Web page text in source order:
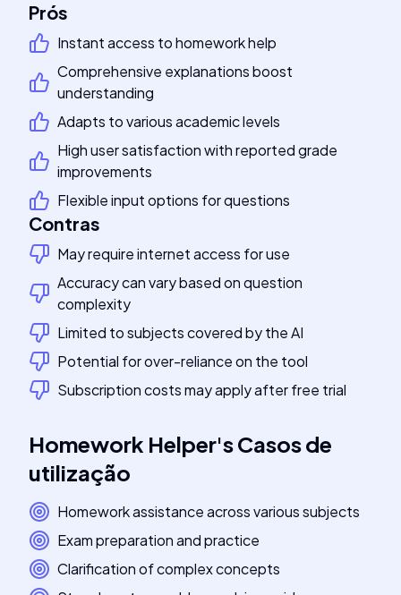
Prós
Instant access to homework help
Comprehensive explanations boost
understanding
Adapts to various academic levels
High user satisfaction with reported grade
improvements
Flexible input options for questions
Contras
May require internet access for use
Accuracy can vary based on question
complexity
Limited to subjects covered by the AI
Potential for over-reliance on the tool
Subscription costs may apply after free trial
Homework Helper'sCasos de
utilização
Homework assistance across various subjects
Exam preparation and practice
Clarification of complex concepts